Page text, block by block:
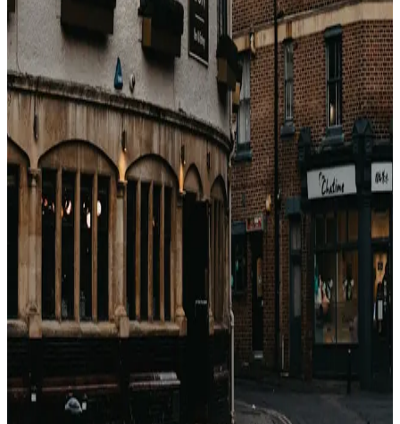
dollar math. If you are booking for the points, you are
usually paying the brand more than they are paying you
back. Compare against the real cheapest available rate
first — then decide if the perk stack is worth the
premium.
戻る
関連記事
Come guadagnano le OTA con gli hotel?
(Breakdown completo delle commissioni)
Booking.com, Expedia, Agoda — sembrano motori di
sconti. Sono motori di commissioni. Ecco esattamente
quanto prendono, a chi e perché.
2026年4月23日
Perché i prezzi degli hotel sono diversi su ogni
sito? (Non è casuale)